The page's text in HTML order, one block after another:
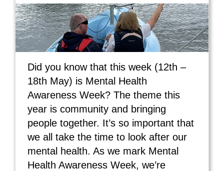
Did you know that this week (12th –
18th May) is Mental Health
Awareness Week? The theme this
year is community and bringing
people together. It’s so important that
we all take the time to look after our
mental health. As we mark Mental
Health Awareness Week, we’re